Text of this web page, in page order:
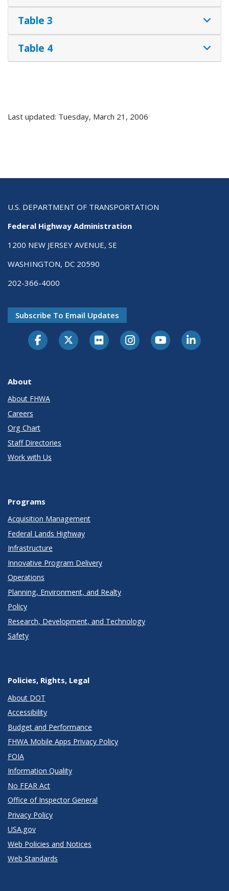
Table 3
Table 4
Last updated: Tuesday, March 21, 2006
U.S. DEPARTMENT OF TRANSPORTATION
Federal Highway Administration
1200 NEW JERSEY AVENUE, SE
WASHINGTON, DC 20590
202-366-4000
Subscribe To Email Updates
About
About FHWA
Careers
Org Chart
Staff Directories
Work with Us
Programs
Acquisition Management
Federal Lands Highway
Infrastructure
Innovative Program Delivery
Operations
Planning, Environment, and Realty
Policy
Research, Development, and Technology
Safety
Policies, Rights, Legal
About DOT
Accessibility
Budget and Performance
FHWA Mobile Apps Privacy Policy
FOIA
Information Quality
No FEAR Act
Office of Inspector General
Privacy Policy
USA.gov
Web Policies and Notices
Web Standards